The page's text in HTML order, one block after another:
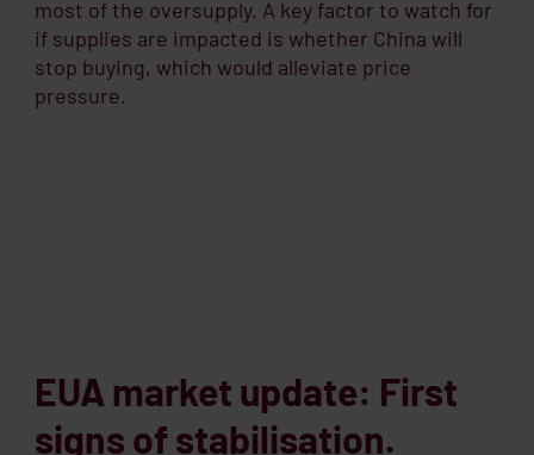
most of the oversupply. A key factor to watch for
if supplies are impacted is whether China will
stop buying, which would alleviate price
pressure.
EUA market update: First
signs of stabilisation.